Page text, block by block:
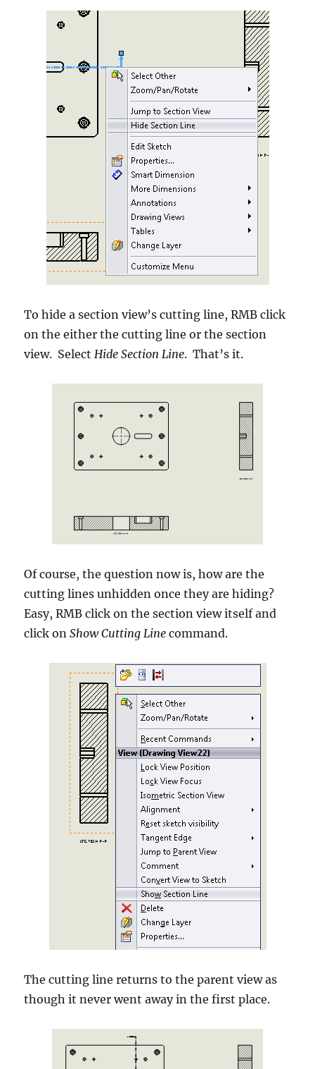
To hide a section view’s cutting line, RMB click
on the either the cutting line or the section
view. SelectHide Section Line. That’s it.
Of course, the question now is, how are the
cutting lines unhidden once they are hiding?
Easy, RMB click on the section view itself and
click on Show Cutting Line command.
The cutting line returns to the parent view as
though it never went away in the first place.